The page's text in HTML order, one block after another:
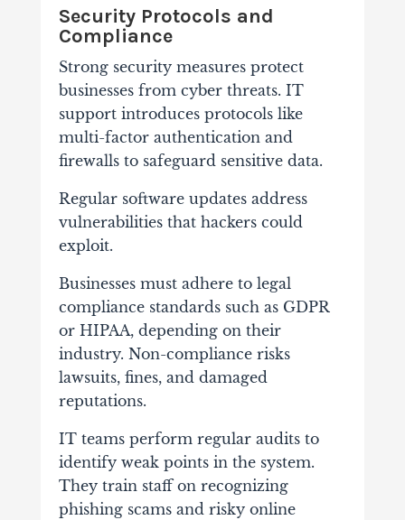
Security Protocols and
Compliance
Strong security measures protect
businesses from cyber threats. IT
support introduces protocols like
multi-factor authentication and
firewalls to safeguard sensitive data.
Regular software updates address
vulnerabilities that hackers could
exploit.
Businesses must adhere to legal
compliance standards such as GDPR
or HIPAA, depending on their
industry. Non-compliance risks
lawsuits, fines, and damaged
reputations.
IT teams perform regular audits to
identify weak points in the system.
They train staff on recognizing
phishing scams and risky online